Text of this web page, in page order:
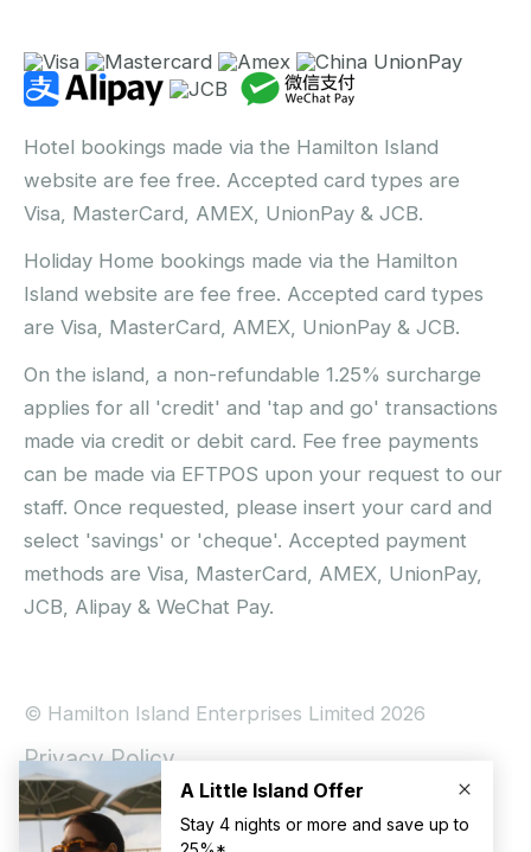
Hotel bookings made via the Hamilton Island
website are fee free. Accepted card types are
Visa, MasterCard, AMEX, UnionPay & JCB.
Holiday Home bookings made via the Hamilton
Island website are fee free. Accepted card types
are Visa, MasterCard, AMEX, UnionPay & JCB.
On the island, a non-refundable 1.25% surcharge
applies for all 'credit' and 'tap and go' transactions
made via credit or debit card. Fee free payments
can be made via EFTPOS upon your request to our
staff. Once requested, please insert your card and
select 'savings' or 'cheque'. Accepted payment
methods are Visa, MasterCard, AMEX, UnionPay,
JCB, Alipay & WeChat Pay.
© Hamilton Island Enterprises Limited 2026
Privacy Policy
Booking Conditions